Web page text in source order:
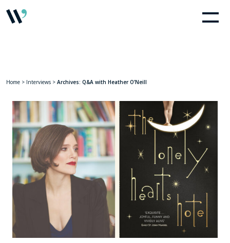
Home > Interviews > Archives: Q&A with Heather O’Neill